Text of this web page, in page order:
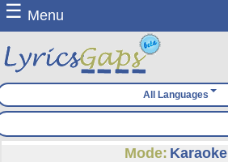
☰ Menu
All Languages
Mode: Karaoke